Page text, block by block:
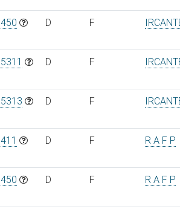
D F
D F
D F
D F R A F P
D F R A F P